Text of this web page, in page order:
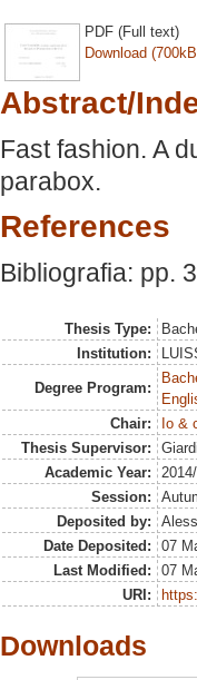
PDF (Full text)
Download
Abstract/
Fast fashion. A
parabox.
References
Bibliografia: pp.
Thesis Type:
Institution:
Degree Program:
Chair:
Io &
Thesis Supervisor:
Academic Year:
Session:
Deposited by:
Date Deposited:
07
Last Modified:
07
URI:
Downloads